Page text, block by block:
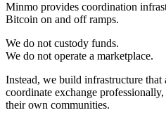
Minmo provides coordination
Bitcoin on and off ramps.
We do not custody funds.
We do not operate a marketplace.
Instead, we build infrastructure that
coordinate exchange
their own communities.